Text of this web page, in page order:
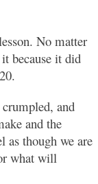
No matter
because it did
and
and the
as though we are
what will